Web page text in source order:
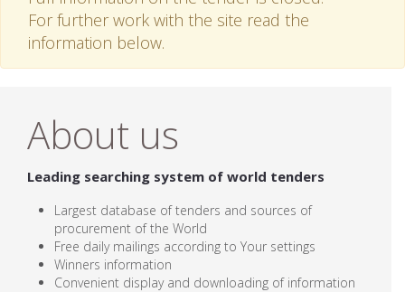
For further work with the site read the
information below.
About us
Leading searching system of world tenders
Largest database of tenders and sources of
procurement of the World
Free daily mailings according to Your settings
Winners information
Convenient display and downloading of information